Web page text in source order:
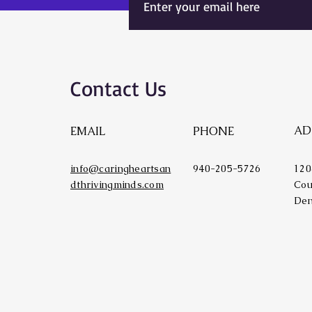
Contact Us
EMAIL
info@caringheartsan
dthrivingminds.com
PHONE
940-205-5726